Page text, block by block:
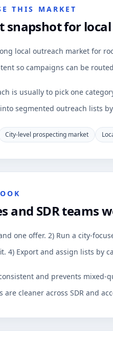
THIS MARKET
snapshot for
local outreach market for
so campaigns can be
is usually to pick one
segmented outreach lists
City-level prospecting market
and SDR teams
one offer. 2) Run a city-
4) Export and assign lists by
and prevents
are cleaner across SDR and